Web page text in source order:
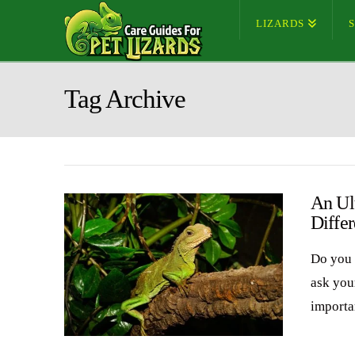
LIZARDS
Tag Archive
An
Do you
ask